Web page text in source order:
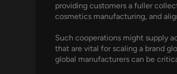
providing customers a fuller
cosmetics manufacturing, and
Such cooperations might supply
that are vital for scaling a brand
global manufacturers can be